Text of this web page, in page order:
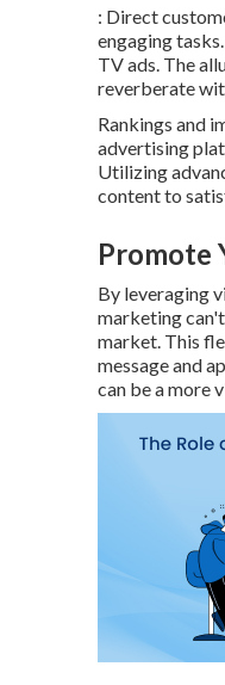
: Direct
engaging
TV ads. The
reverberate
Rankings and
advertising
Utilizing
content to
Promote
By leveraging
marketing
market. This
message and
can be a more